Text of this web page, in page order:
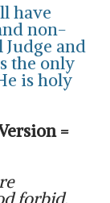
have
non-
and
the only
is holy
=
forbid.